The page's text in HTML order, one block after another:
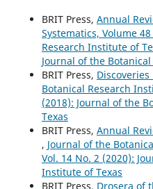
BRIT Press, Annual
Systematics, Volume 48
Research Institute of
Journal of the
BRIT Press,
Botanical Research
(2018): Journal of the
Texas
BRIT Press, Annual
, Journal of the
Vol. 14 No. 2 (2020):
Institute of Texas
BRIT Press, Drosera of